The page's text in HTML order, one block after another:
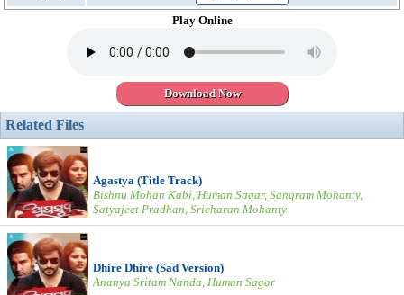
Play Online
Download Now
Related Files
Agastya (Title Track)
Bishnu Mohan Kabi, Human Sagar, Sangram Mohanty,
Satyajeet Pradhan, Sricharan Mohanty
Dhire Dhire (Sad Version)
Ananya Sritam Nanda, Human Sagar